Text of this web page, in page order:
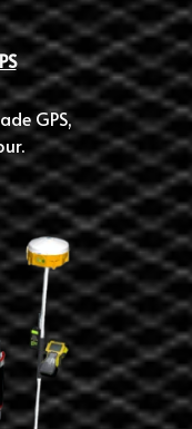
GPS,